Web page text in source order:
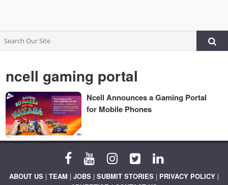
ncell gaming portal
Ncell Announces a Gaming Portal
for Mobile Phones
ABOUT US | TEAM | JOBS | SUBMIT STORIES | PRIVACY POLICY |